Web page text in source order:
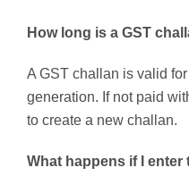
How long is a GST
A GST challan is valid
generation. If not paid
to create a new challan.
What happens if I